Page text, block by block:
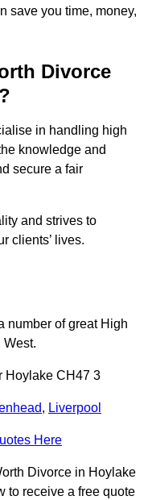
save you time, money,
Divorce
in handling high
knowledge and
secure a fair
and strives to
clients’ lives.
number of great High
West.
Hoylake CH47 3
, Liverpool
Here
Divorce in Hoylake
to receive a free quote